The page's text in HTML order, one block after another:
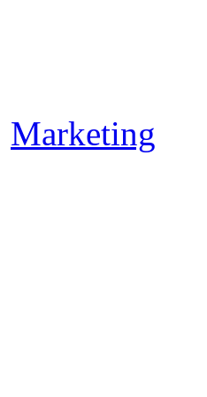
Marketing